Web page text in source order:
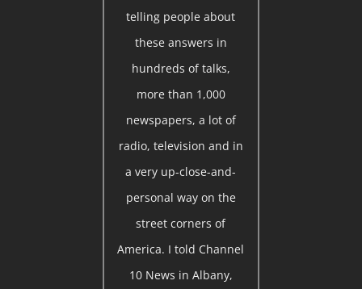
telling people about
these answers in
hundreds of talks,
more than 1,000
newspapers, a lot of
radio, television and in
a very up-close-and-
personal way on the
street corners of
America. I told Channel
10 News in Albany,